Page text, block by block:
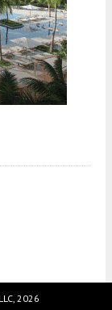
2026